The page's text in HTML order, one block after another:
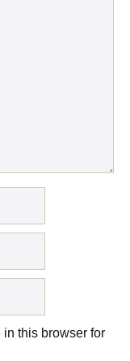
this browser for